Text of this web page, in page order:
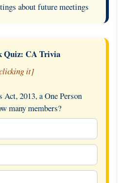
about future meetings
Quiz: CA Trivia
it]
Act, 2013, a One Person
many members?